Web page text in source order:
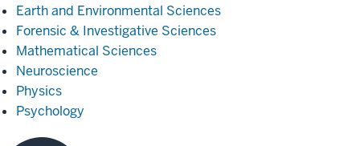
Earth and Environmental Sciences
Forensic & Investigative Sciences
Mathematical Sciences
Neuroscience
Physics
Psychology